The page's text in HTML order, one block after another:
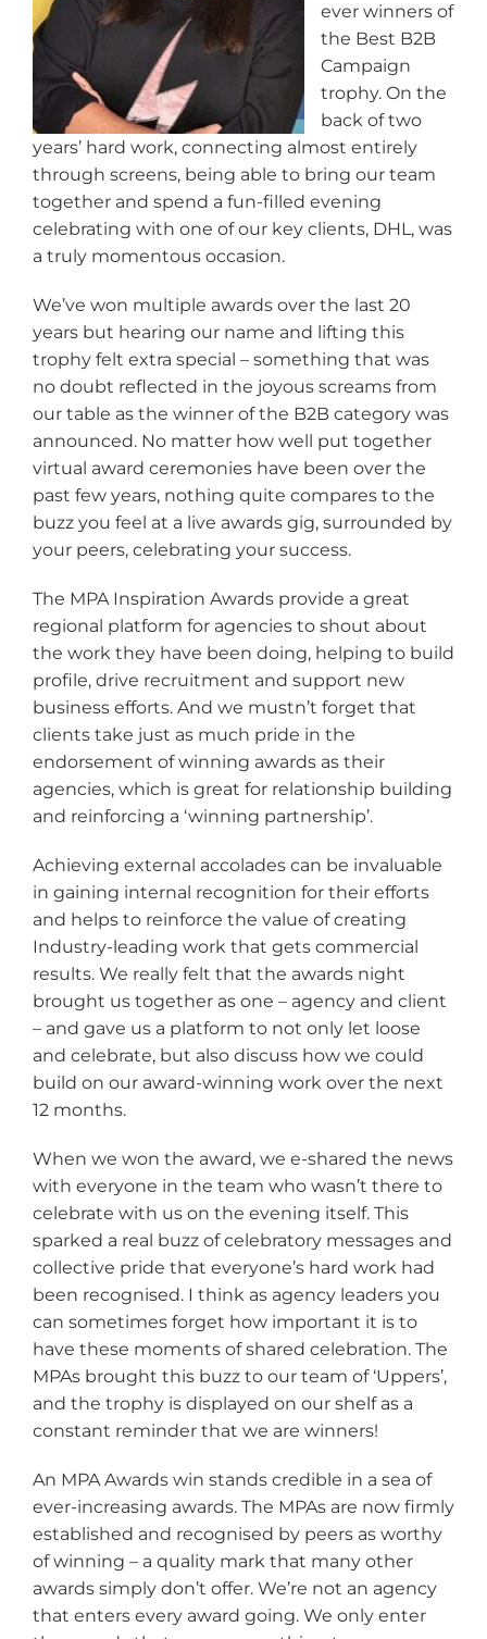
ever winners of
the Best B2B
Campaign
trophy. On the
back of two
years’ hard work, connecting almost entirely
through screens, being able to bring our team
together and spend a fun-filled evening
celebrating with one of our key clients, DHL, was
a truly momentous occasion.
We’ve won multiple awards over the last 20
years but hearing our name and lifting this
trophy felt extra special – something that was
no doubt reflected in the joyous screams from
our table as the winner of the B2B category was
announced. No matter how well put together
virtual award ceremonies have been over the
past few years, nothing quite compares to the
buzz you feel at a live awards gig, surrounded by
your peers, celebrating your success.
The MPA Inspiration Awards provide a great
regional platform for agencies to shout about
the work they have been doing, helping to build
profile, drive recruitment and support new
business efforts. And we mustn’t forget that
clients take just as much pride in the
endorsement of winning awards as their
agencies, which is great for relationship building
and reinforcing a ‘winning partnership’.
Achieving external accolades can be invaluable
in gaining internal recognition for their efforts
and helps to reinforce the value of creating
Industry-leading work that gets commercial
results. We really felt that the awards night
brought us together as one – agency and client
– and gave us a platform to not only let loose
and celebrate, but also discuss how we could
build on our award-winning work over the next
12 months.
When we won the award, we e-shared the news
with everyone in the team who wasn’t there to
celebrate with us on the evening itself. This
sparked a real buzz of celebratory messages and
collective pride that everyone’s hard work had
been recognised. I think as agency leaders you
can sometimes forget how important it is to
have these moments of shared celebration. The
MPAs brought this buzz to our team of ‘Uppers’,
and the trophy is displayed on our shelf as a
constant reminder that we are winners!
An MPA Awards win stands credible in a sea of
ever-increasing awards. The MPAs are now firmly
established and recognised by peers as worthy
of winning – a quality mark that many other
awards simply don’t offer. We’re not an agency
that enters every award going. We only enter